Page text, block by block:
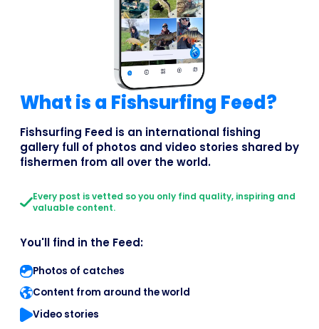
What is a Fishsurfing Feed?
Fishsurfing Feed is an international fishing
gallery full of photos and video stories shared by
fishermen from all over the world.
Every post is vetted so you only find quality, inspiring and
valuable content.
You'll find in the Feed:
Photos of catches
Content from around the world
Video stories